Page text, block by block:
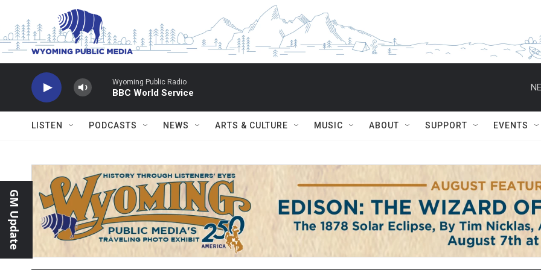
Skip to main content
Wyoming Public Radio
BBC World Service
LISTEN PODCASTS NEWS ARTS & CULTURE MUSIC ABOUT SUPPORT EVENTS
GM Update